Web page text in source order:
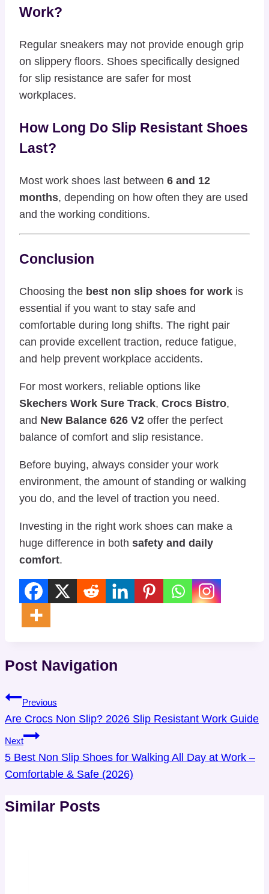
Work?
Regular sneakers may not provide enough grip
on slippery floors. Shoes specifically designed
for slip resistance are safer for most
workplaces.
How Long Do Slip Resistant Shoes
Last?
Most work shoes last between 6 and 12
months, depending on how often they are used
and the working conditions.
Conclusion
Choosing the best non slip shoes for work is
essential if you want to stay safe and
comfortable during long shifts. The right pair
can provide excellent traction, reduce fatigue,
and help prevent workplace accidents.
For most workers, reliable options like
Skechers Work Sure Track, Crocs Bistro,
and New Balance 626 V2 offer the perfect
balance of comfort and slip resistance.
Before buying, always consider your work
environment, the amount of standing or walking
you do, and the level of traction you need.
Investing in the right work shoes can make a
huge difference in both safety and daily
comfort.
Post Navigation
Previous
Are Crocs Non Slip? 2026 Slip Resistant Work Guide
Next
5 Best Non Slip Shoes for Walking All Day at Work –
Comfortable & Safe (2026)
Similar Posts